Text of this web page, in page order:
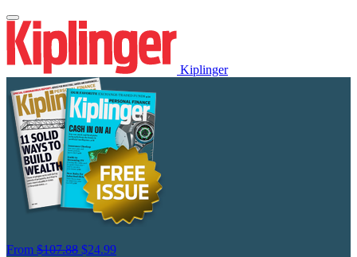
Kiplinger
From $107.88 $24.99